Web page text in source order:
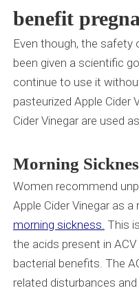
benefit
Even though, the safety
been given a scientific
continue to use it
pasteurized Apple Cider
Cider Vinegar are used
Morning
Women recommend
Apple Cider Vinegar as
morning sickness. This
the acids present in
bacterial benefits. The
related disturbances